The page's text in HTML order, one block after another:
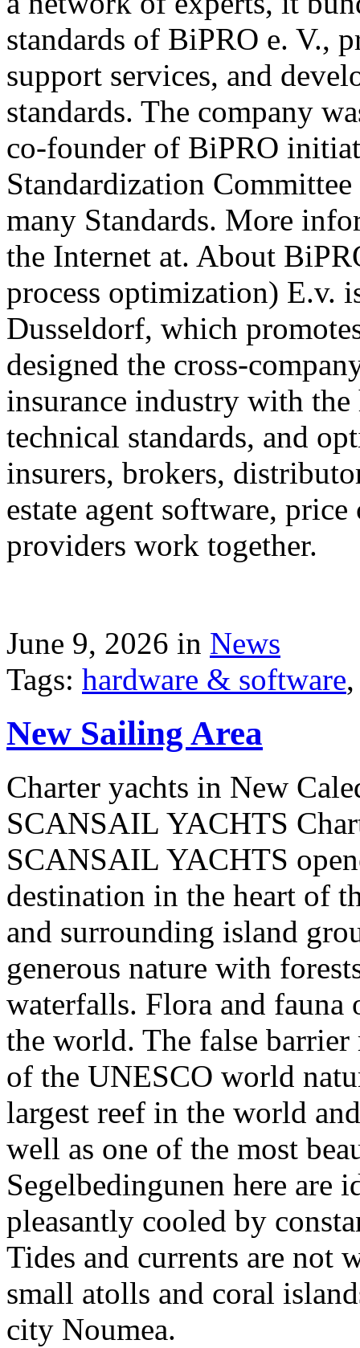
standards of BiPRO e. V.,
support services, and
standards. The company
co-founder of BiPRO
Standardization
many Standards. More
the Internet at. About
process optimization) E.v.
Dusseldorf, which
designed the cross-
insurance industry with
technical standards, and
insurers, brokers,
estate agent software,
providers work together.
June 9, 2026 in News
Tags: hardware & software
New Sailing Area
Charter yachts in New
SCANSAIL YACHTS
SCANSAIL YACHTS
destination in the heart of
and surrounding island
generous nature with
waterfalls. Flora and fauna
the world. The false
of the UNESCO world
largest reef in the world
well as one of the most
Segelbedingunen here are
pleasantly cooled by
Tides and currents are not
small atolls and coral
city Noumea.